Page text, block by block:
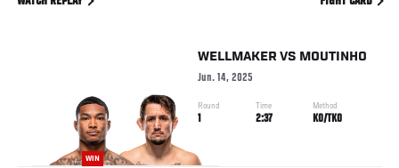
WIN
WELLMAKER VS MOUTINHO
Jun. 14, 2025
Round
1
Time
2:37
Method
KO/TKO